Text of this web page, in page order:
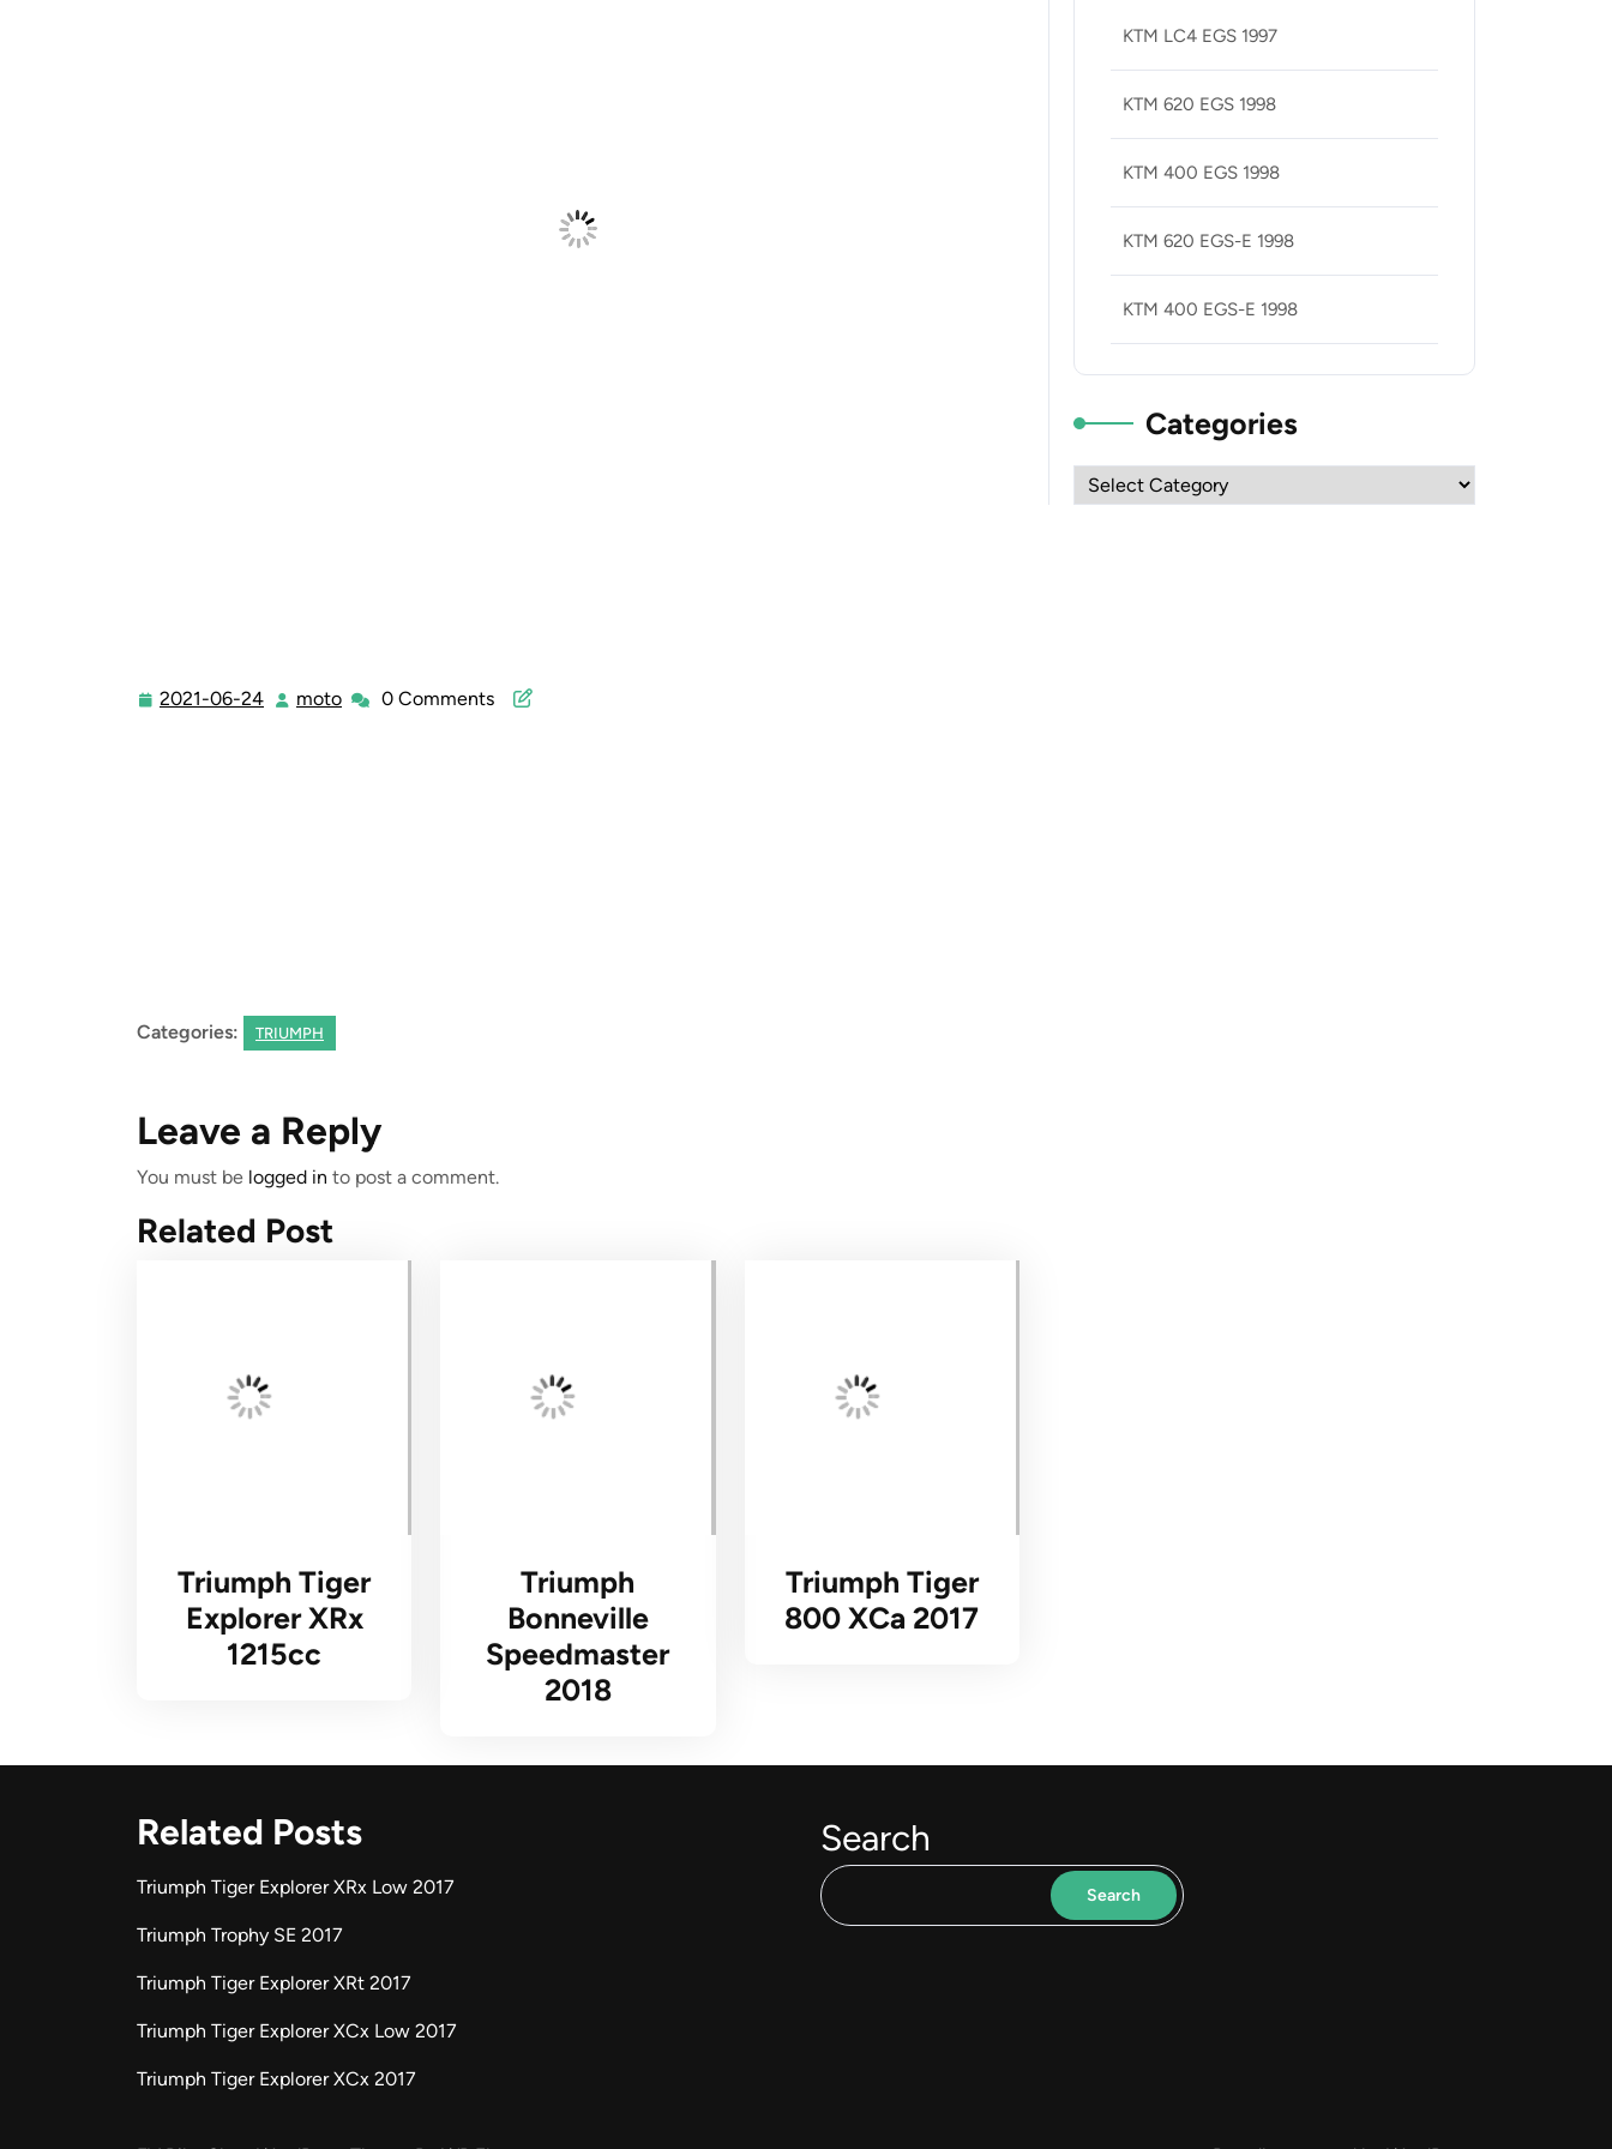
2021-06-24 2021-moto moto0 Comments
Categories: TRIUMPH
Leave a Reply
You must be logged in to post a comment.
Related Post
Triumph Tiger
Explorer XRx
1215cc
Triumph
Bonneville
Speedmaster
2018
Triumph Tiger
800 XCa 2017
KTM LC4 EGS 1997
KTM 620 EGS 1998
KTM 400 EGS 1998
KTM 620 EGS-E 1998
KTM 400 EGS-E 1998
Categories
Categories
Related Posts
Triumph Tiger Explorer XRx Low 2017
Triumph Trophy SE 2017
Triumph Tiger Explorer XRt 2017
Triumph Tiger Explorer XCx Low 2017
Triumph Tiger Explorer XCx 2017
Search
Search